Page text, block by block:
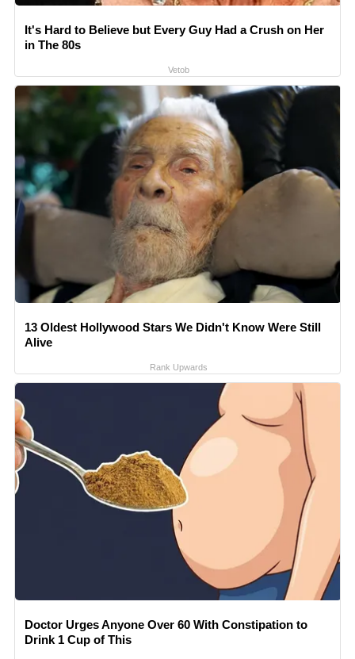
It's Hard to Believe but Every Guy Had a Crush on Her
in The 80s
Vetob
13 Oldest Hollywood Stars We Didn't Know Were Still
Alive
Rank Upwards
Doctor Urges Anyone Over 60 With Constipation to
Drink 1 Cup of This